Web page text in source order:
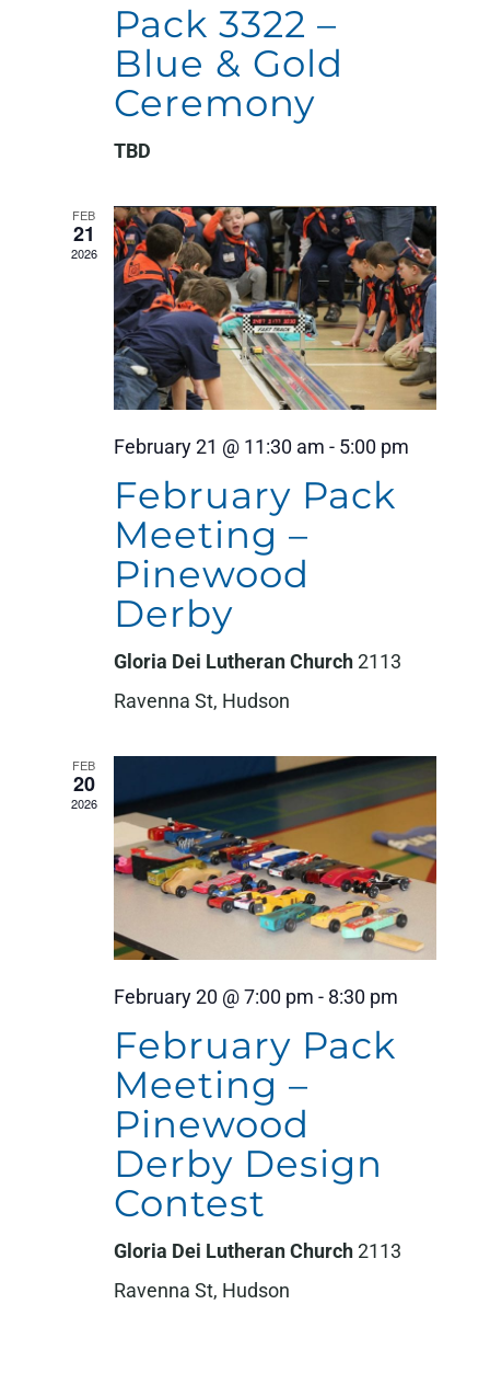
Pack 3322 –
Blue & Gold
Ceremony
TBD
FEB
21
2026
February 21 @ 11:30 am - 5:00 pm
February Pack
Meeting –
Pinewood
Derby
Gloria Dei Lutheran Church2113
Ravenna St, Hudson
FEB
20
2026
February 20 @ 7:00 pm - 8:30 pm
February Pack
Meeting –
Pinewood
Derby Design
Contest
Gloria Dei Lutheran Church2113
Ravenna St, Hudson